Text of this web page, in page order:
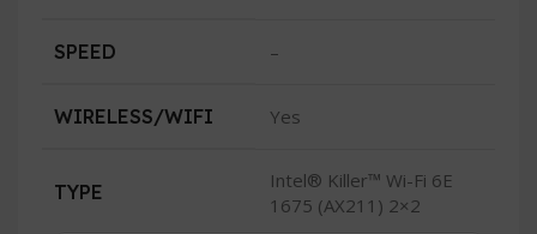
SPEED –
WIRELESS/WIFI Yes
TYPE
Intel® Killer™ Wi-Fi 6E
1675 (AX211) 2×2